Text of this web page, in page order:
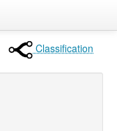
Classification